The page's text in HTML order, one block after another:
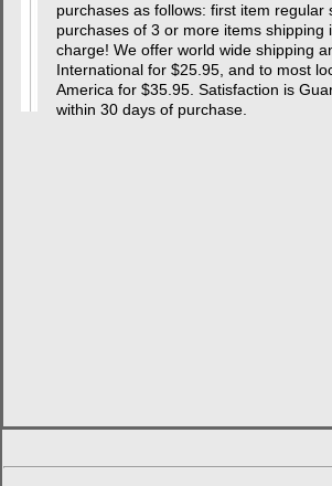
purchases as follows: first item
purchases of 3 or more items
charge! We offer world wide shipping
International for $25.95, and to most
America for $35.95. Satisfaction is
within 30 days of purchase.